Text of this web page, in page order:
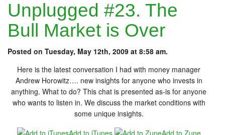
Unplugged #23. The
Bull Market is Over
Posted on Tuesday, May 12th, 2009 at 8:58 am.
Here is the latest conversation I had with money manager
Andrew Horowitz…. new insights for anyone who invests in
anything. What to do? This chat is presented as-is for anyone
who wants to listen in. We discuss the market conditions with
some unique insights.